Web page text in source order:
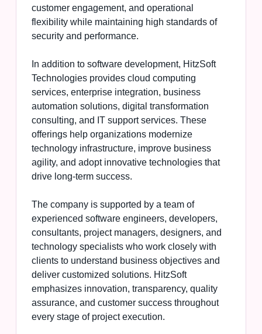
customer engagement, and operational
flexibility while maintaining high standards of
security and performance.
In addition to software development, HitzSoft
Technologies provides cloud computing
services, enterprise integration, business
automation solutions, digital transformation
consulting, and IT support services. These
offerings help organizations modernize
technology infrastructure, improve business
agility, and adopt innovative technologies that
drive long-term success.
The company is supported by a team of
experienced software engineers, developers,
consultants, project managers, designers, and
technology specialists who work closely with
clients to understand business objectives and
deliver customized solutions. HitzSoft
emphasizes innovation, transparency, quality
assurance, and customer success throughout
every stage of project execution.